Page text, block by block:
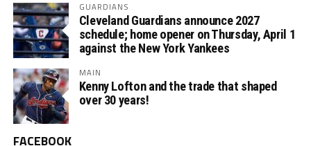
GUARDIANS
Cleveland Guardians announce 2027
schedule; home opener on Thursday, April 1
against the New York Yankees
MAIN
Kenny Lofton and the trade that shaped
over 30 years!
FACEBOOK